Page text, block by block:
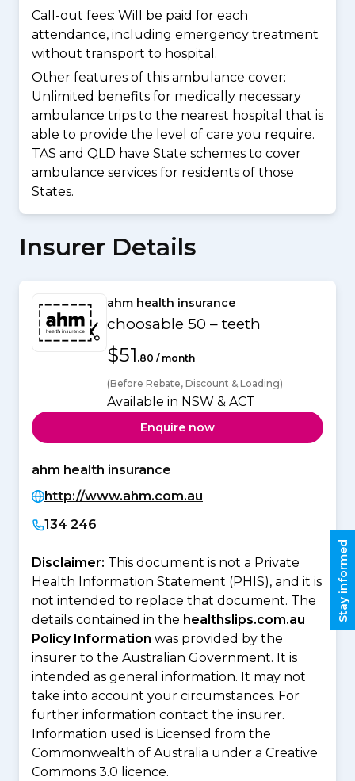
Call-out fees: Will be paid for each
attendance, including emergency treatment
without transport to hospital.
Other features of this ambulance cover:
Unlimited benefits for medically necessary
ambulance trips to the nearest hospital that is
able to provide the level of care you require.
TAS and QLD have State schemes to cover
ambulance services for residents of those
States.
Insurer Details
ahm health insurance
choosable 50 – teeth
$51 .80 / month
(Before Rebate, Discount & Loading)
Available in NSW & ACT
Enquire now
ahm health insurance
http://www.ahm.com.au
134 246
Disclaimer: This document is not a Private
Health Information Statement (PHIS), and it is
not intended to replace that document. The
details contained in the healthslips.com.au
Policy Information was provided by the
insurer to the Australian Government. It is
intended as general information. It may not
take into account your circumstances. For
further information contact the insurer.
Information used is Licensed from the
Commonwealth of Australia under a Creative
Commons 3.0 licence.
Stay informed